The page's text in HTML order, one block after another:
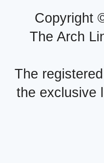
Copyright
The Arch
The
the exclusive